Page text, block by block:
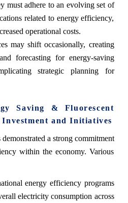
must adhere to an evolving set of
related to energy efficiency,
operational costs.
may shift occasionally, creating
forecasting for energy-saving
strategic planning for
Saving & Fluorescent
and Initiatives
a strong commitment
within the economy. Various
energy efficiency programs
electricity consumption across